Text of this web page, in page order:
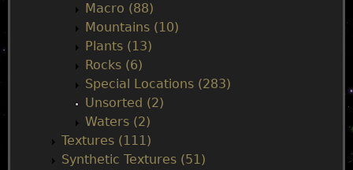
Macro (88)
Mountains (10)
Plants (13)
Rocks (6)
Special Locations (283)
Unsorted (2)
Waters (2)
Textures (111)
Synthetic Textures (51)